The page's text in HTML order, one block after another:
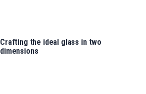
Crafting the ideal glass in two
dimensions